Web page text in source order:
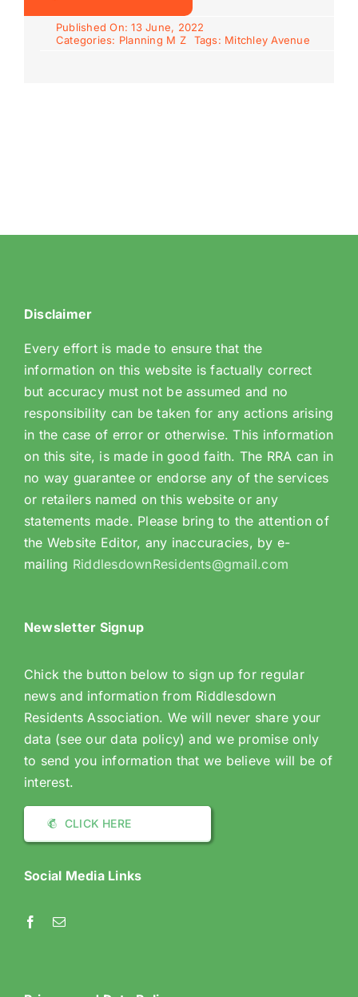
Published On: 13 June, 2022
Categories: Planning M Z Tags: Mitchley Avenue
Disclaimer
Every effort is made to ensure that the
information on this website is factually correct
but accuracy must not be assumed and no
responsibility can be taken for any actions arising
in the case of error or otherwise. This information
on this site, is made in good faith. The RRA can in
no way guarantee or endorse any of the services
or retailers named on this website or any
statements made. Please bring to the attention of
the Website Editor, any inaccuracies, by e-
mailing RiddlesdownResidents@gmail.com
Newsletter Signup
Chick the button below to sign up for regular
news and information from Riddlesdown
Residents Association. We will never share your
data (see our data policy) and we promise only
to send you information that we believe will be of
interest.
CLICK HERE
Social Media Links